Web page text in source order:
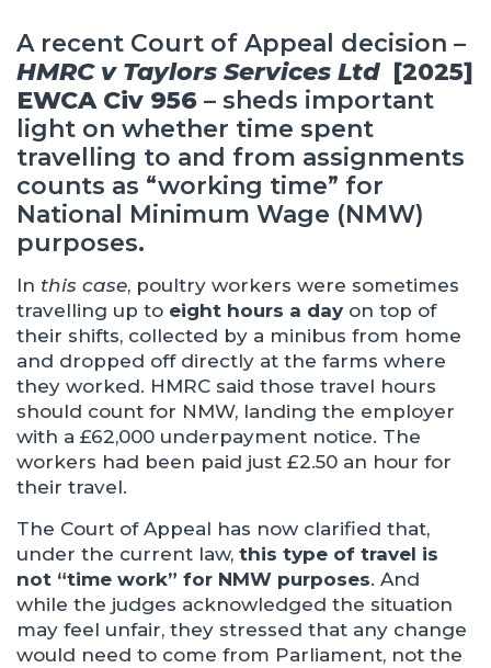
A recent Court of Appeal decision –
HMRC v Taylors Services Ltd [2025]
EWCA Civ 956 – sheds important
light on whether time spent
travelling to and from assignments
counts as “working time” for
National Minimum Wage (NMW)
purposes.
In this case, poultry workers were sometimes
travelling up to eight hours a day on top of
their shifts, collected by a minibus from home
and dropped off directly at the farms where
they worked. HMRC said those travel hours
should count for NMW, landing the employer
with a £62,000 underpayment notice. The
workers had been paid just £2.50 an hour for
their travel.
The Court of Appeal has now clarified that,
under the current law, this type of travel is
not “time work” for NMW purposes. And
while the judges acknowledged the situation
may feel unfair, they stressed that any change
would need to come from Parliament, not the